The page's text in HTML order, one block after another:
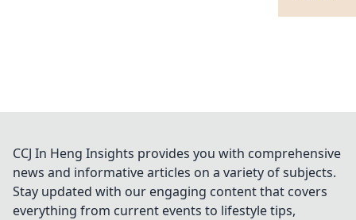
CCJ In Heng Insights provides you with comprehensive
news and informative articles on a variety of subjects.
Stay updated with our engaging content that covers
everything from current events to lifestyle tips,